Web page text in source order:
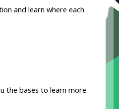
and learn where each
the bases to learn more.